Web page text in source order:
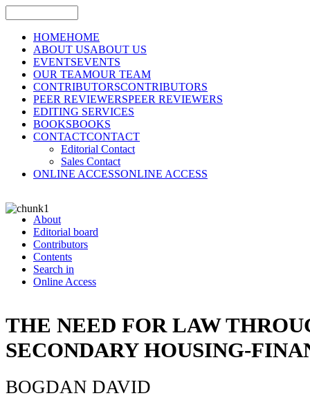
HOMEHOME
ABOUT USABOUT US
EVENTSEVENTS
OUR TEAMOUR TEAM
CONTRIBUTORSCONTRIBUTORS
PEER REVIEWERSPEER REVIEWERS
EDITING SERVICES
BOOKSBOOKS
CONTACTCONTACT
Editorial Contact
Sales Contact
ONLINE ACCESSONLINE ACCESS
About
Editorial board
Contributors
Contents
Search in
Online Access
THE NEED FOR LAW
SECONDARY HOUSING-
BOGDAN DAVID